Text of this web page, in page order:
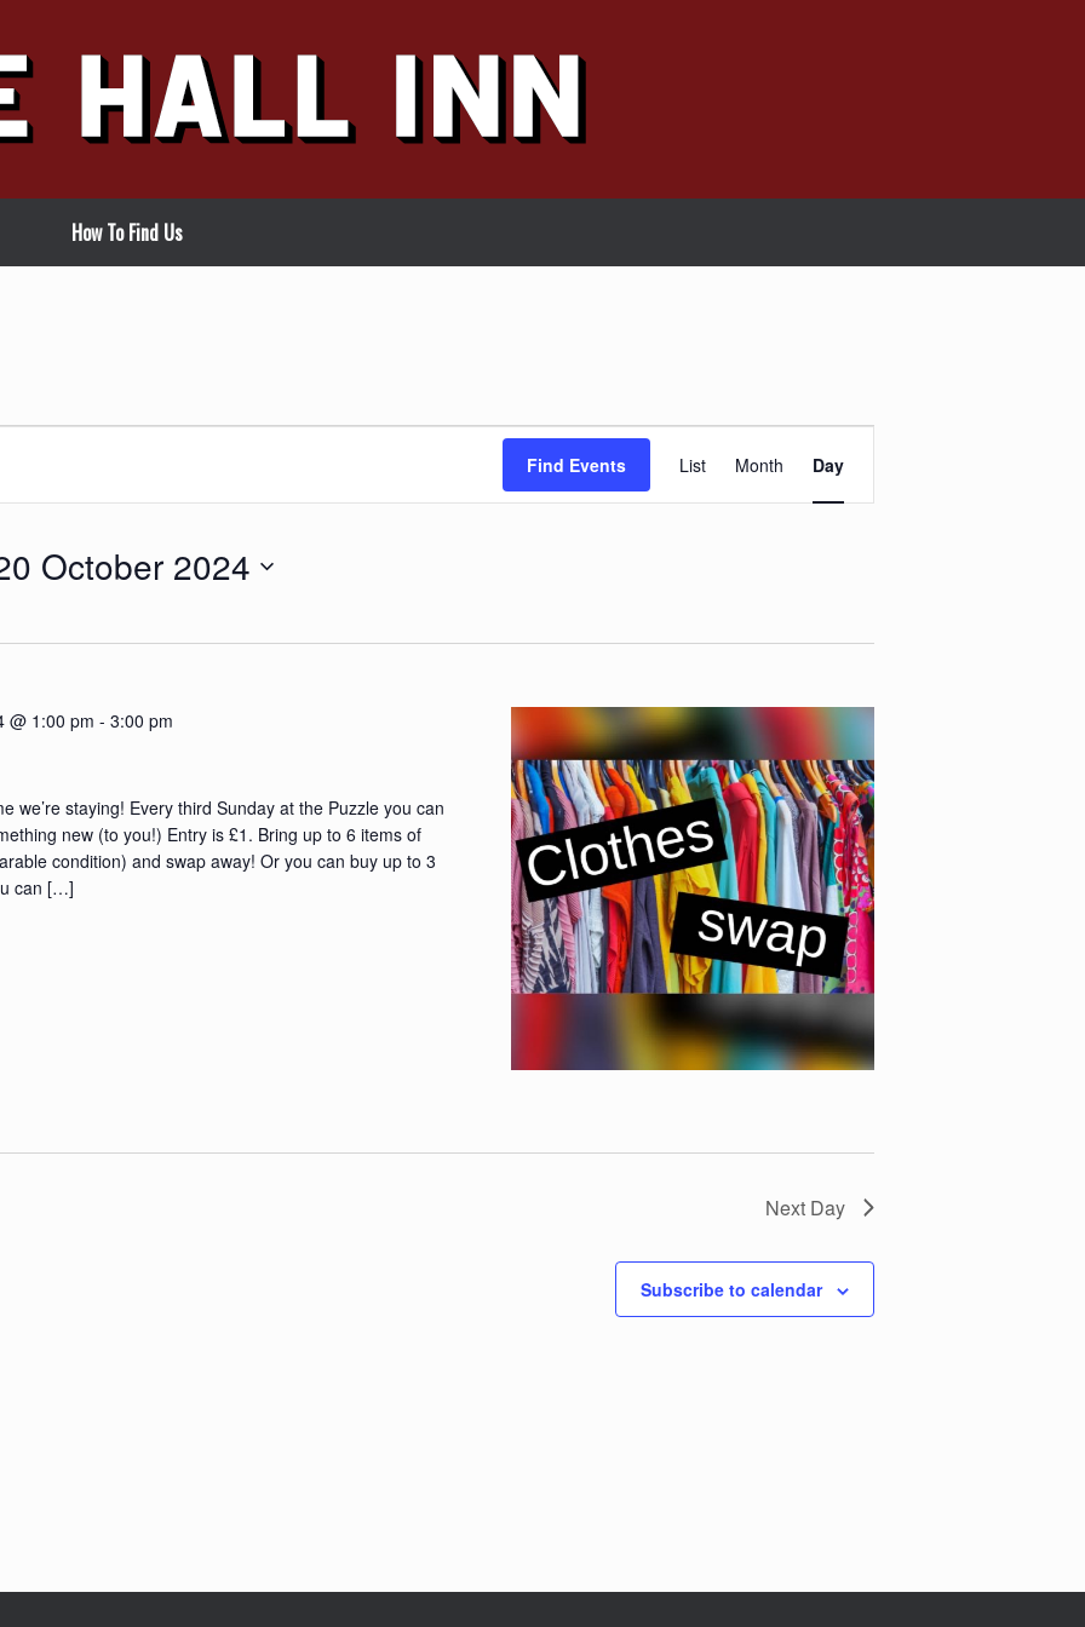
How To Find Us
Find Events
Views
List Month Day
October 2024
@ 1:00 pm - 3:00 pm
we’re staying! Every third Sunday at the Puzzle you can
new (to you!) Entry is £1. Bring up to 6 items of
condition) and swap away! Or you can buy up to 3
can […]
Next Day
Subscribe to calendar